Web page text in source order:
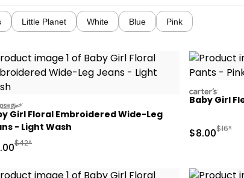
Little Planet White Blue Pink
Girl Floral Embroidered Wide-Leg
- Light Wash
Price
Manufactured Suggested Retail Price
$42*
carters
Baby Girl
Sale Price
$8.00$16*